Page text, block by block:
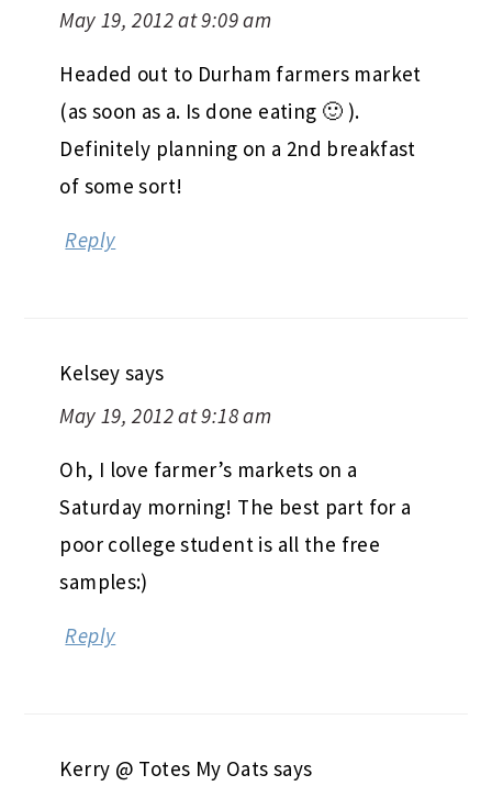
May 19, 2012 at 9:09 am
Headed out to Durham farmers market
(as soon as a. Is done eating 🙂 ).
Definitely planning on a 2nd breakfast
of some sort!
Reply
Kelsey says
May 19, 2012 at 9:18 am
Oh, I love farmer’s markets on a
Saturday morning! The best part for a
poor college student is all the free
samples:)
Reply
Kerry @ Totes My Oats says